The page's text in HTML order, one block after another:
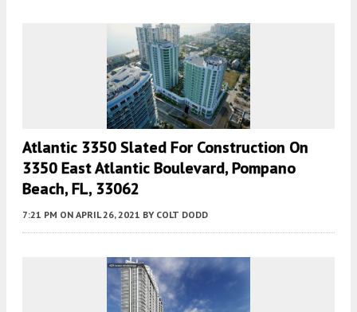
Atlantic 3350 Slated For Construction On
3350 East Atlantic Boulevard, Pompano
Beach, FL, 33062
7:21 PM ON APRIL 26, 2021 BY COLT DODD